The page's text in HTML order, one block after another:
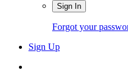
Sign In
Forgot your
Sign Up